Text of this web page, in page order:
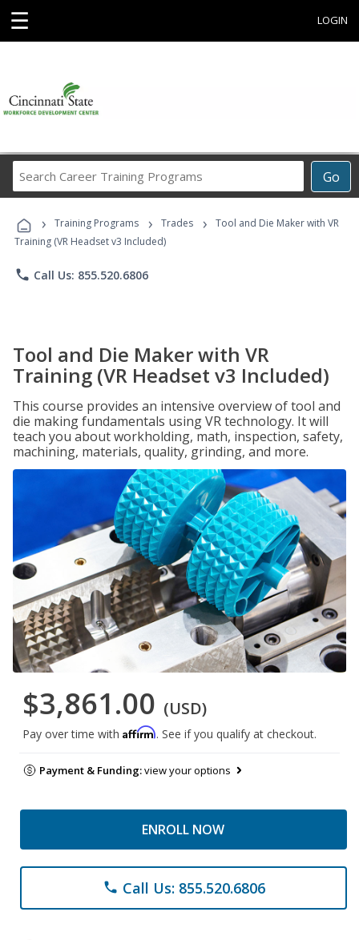
☰ LOGIN
Go
Career
Programs
› Training Programs › Trades ›
Tool and Die Maker with VR
Training (VR Headset v3 Included)
phone Call Us: 855.520.6806
Tool and Die Maker with VR
Training (VR Headset v3 Included)
This course provides an intensive overview of tool and
die making fundamentals using VR technology. It will
teach you about workholding, math, inspection, safety,
machining, materials, quality, grinding, and more.
$3,861.00 (USD)
Pay over time with Affirm. See if you qualify at checkout.
Payment & Funding:view your options
ENROLL NOW
phone Call Us: 855.520.6806